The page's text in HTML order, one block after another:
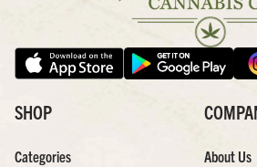
SHOP
Categories
About Us